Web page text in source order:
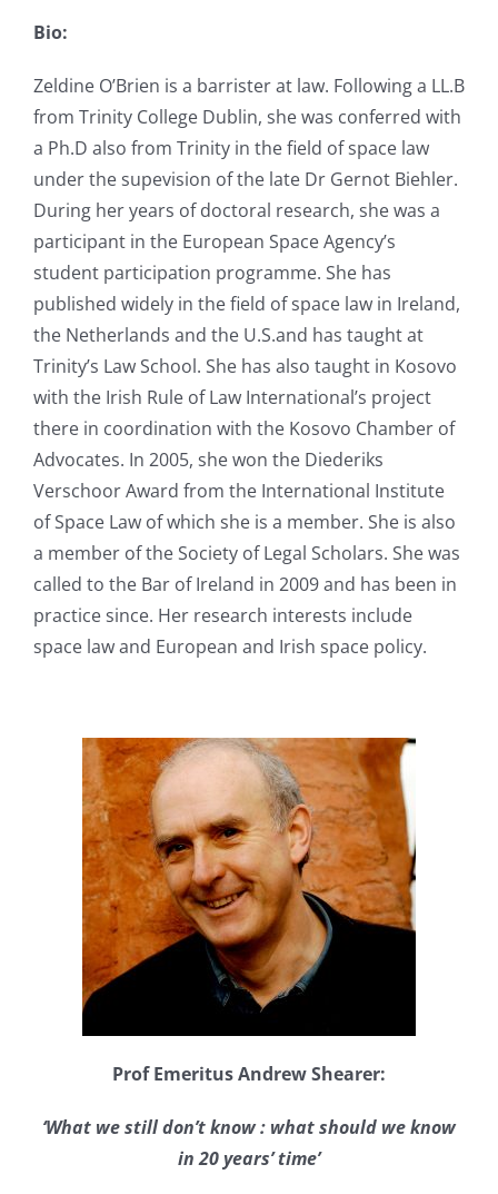
Bio:
Zeldine O’Brien is a barrister at law. Following a LL.B
from Trinity College Dublin, she was conferred with
a Ph.D also from Trinity in the field of space law
under the supevision of the late Dr Gernot Biehler.
During her years of doctoral research, she was a
participant in the European Space Agency’s
student participation programme. She has
published widely in the field of space law in Ireland,
the Netherlands and the U.S.and has taught at
Trinity’s Law School. She has also taught in Kosovo
with the Irish Rule of Law International’s project
there in coordination with the Kosovo Chamber of
Advocates. In 2005, she won the Diederiks
Verschoor Award from the International Institute
of Space Law of which she is a member. She is also
a member of the Society of Legal Scholars. She was
called to the Bar of Ireland in 2009 and has been in
practice since. Her research interests include
space law and European and Irish space policy.
Prof Emeritus Andrew Shearer:
‘What we still don’t know : what should we know
in 20 years’ time’